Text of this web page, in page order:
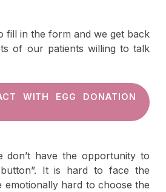
fill in the form and we get back
of our patients willing to talk
WITH EGG DONATION
don’t have the opportunity to
It is hard to face the
emotionally hard to choose the